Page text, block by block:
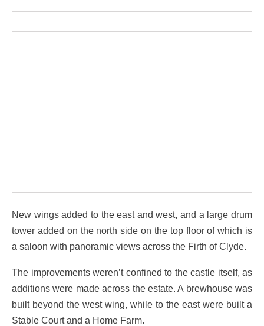
New wings added to the east and west, and a large drum
tower added on the north side on the top floor of which is
a saloon with panoramic views across the Firth of Clyde.
The improvements weren’t confined to the castle itself, as
additions were made across the estate. A brewhouse was
built beyond the west wing, while to the east were built a
Stable Court and a Home Farm.